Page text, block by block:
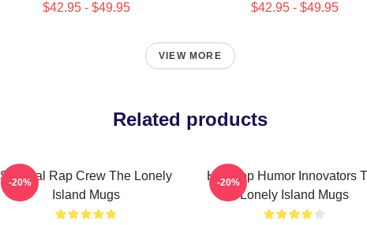
$42.95 - $49.95 $42.95 - $49.95
VIEW MORE
Related products
Satirical Rap Crew The Lonely
Island Mugs
-20%
Hip-Hop Humor Innovators
Lonely Island Mugs
-20%